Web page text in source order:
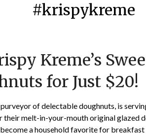
#krispykreme
on
26,
TheCouponsApp
Kreme’s
for Just $20!
of delectable doughnuts, is
melt-in-your-mouth original glazed
a household favorite for